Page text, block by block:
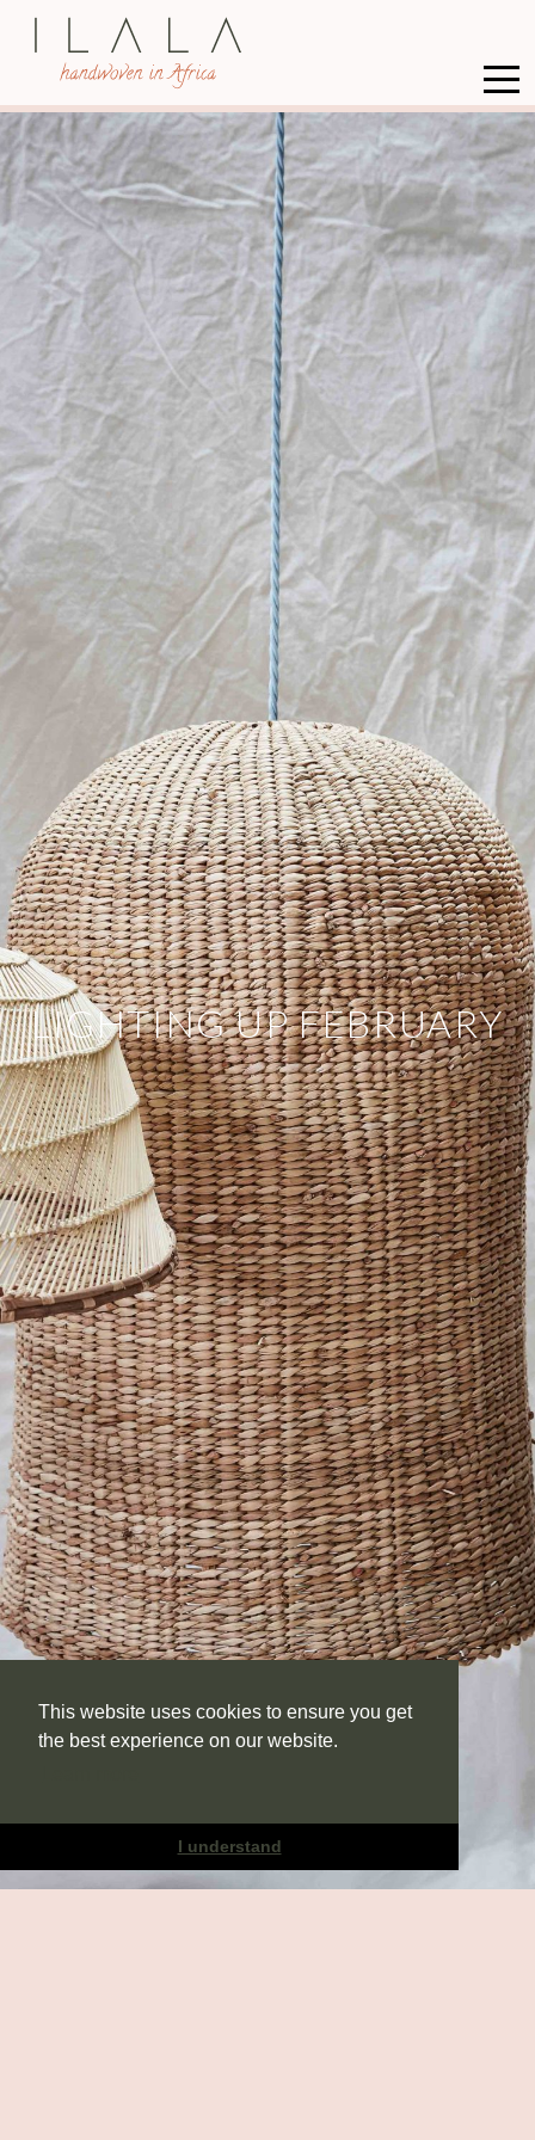
This website uses cookies to ensure you get
the best experience on our website.
I understand
LIGHTING UP FEBRUARY